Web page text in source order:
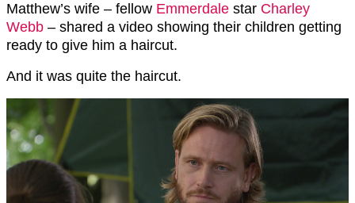
Matthew’s wife – fellow Emmerdale star Charley
Webb – shared a video showing their children getting
ready to give him a haircut.
And it was quite the haircut.